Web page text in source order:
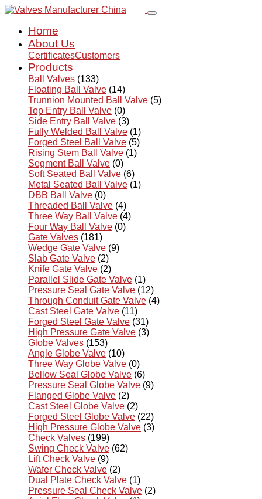
Home
About Us
CertificatesCustomers
Products
Ball Valves (133)
Floating Ball Valve (14)
Trunnion Mounted Ball Valve (5)
Top Entry Ball Valve (0)
Side Entry Ball Valve (3)
Fully Welded Ball Valve (1)
Forged Steel Ball Valve (5)
Rising Stem Ball Valve (1)
Segment Ball Valve (0)
Soft Seated Ball Valve (6)
Metal Seated Ball Valve (1)
DBB Ball Valve (0)
Threaded Ball Valve (4)
Three Way Ball Valve (4)
Four Way Ball Valve (0)
Gate Valves (181)
Wedge Gate Valve (9)
Slab Gate Valve (2)
Knife Gate Valve (2)
Parallel Slide Gate Valve (1)
Pressure Seal Gate Valve (12)
Through Conduit Gate Valve (4)
Cast Steel Gate Valve (11)
Forged Steel Gate Valve (31)
High Pressure Gate Valve (3)
Globe Valves (153)
Angle Globe Valve (10)
Three Way Globe Valve (0)
Bellow Seal Globe Valve (6)
Pressure Seal Globe Valve (9)
Flanged Globe Valve (2)
Cast Steel Globe Valve (2)
Forged Steel Globe Valve (22)
High Pressure Globe Valve (3)
Check Valves (199)
Swing Check Valve (62)
Lift Check Valve (9)
Wafer Check Valve (2)
Dual Plate Check Valve (1)
Pressure Seal Check Valve (2)